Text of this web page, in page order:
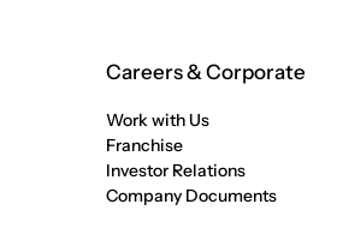
Careers & Corporate
Work with Us
Franchise
Investor Relations
Company Documents